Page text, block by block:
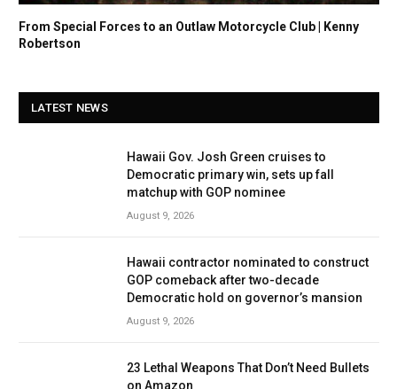
From Special Forces to an Outlaw Motorcycle Club | Kenny
Robertson
LATEST NEWS
Hawaii Gov. Josh Green cruises to
Democratic primary win, sets up fall
matchup with GOP nominee
August 9, 2026
Hawaii contractor nominated to construct
GOP comeback after two-decade
Democratic hold on governor’s mansion
August 9, 2026
23 Lethal Weapons That Don’t Need Bullets
on Amazon